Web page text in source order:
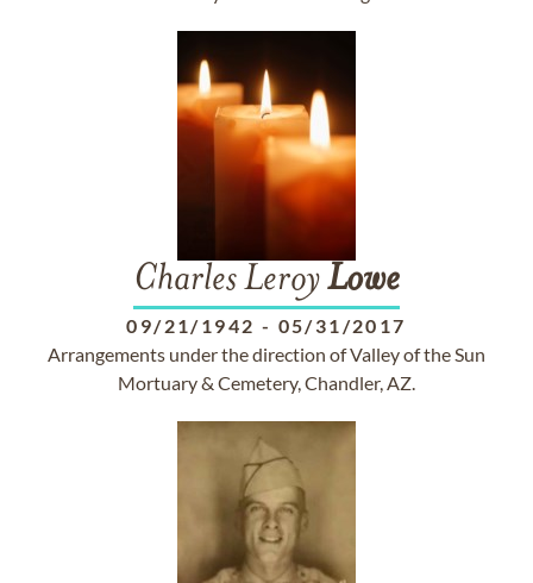
Charles LeroyLowe
09/21/1942 - 05/31/2017
Arrangements under the direction of Valley of the Sun
Mortuary & Cemetery, Chandler, AZ.